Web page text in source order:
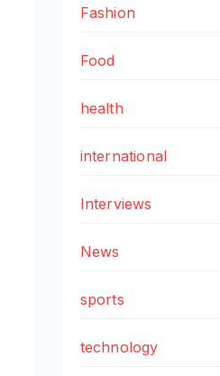
Fashion
Food
health
international
Interviews
News
sports
technology